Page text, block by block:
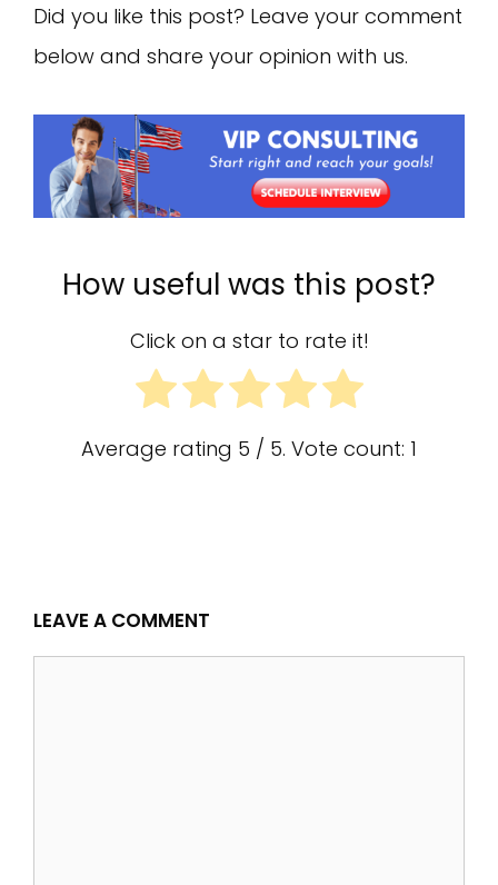
Did you like this post? Leave your comment
below and share your opinion with us.
How useful was this post?
Click on a star to rate it!
Average rating 5 / 5. Vote count: 1
LEAVE A COMMENT